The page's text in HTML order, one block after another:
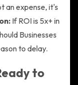
an expense, it's
If ROI is 5x+ in
Businesses
to delay.
to